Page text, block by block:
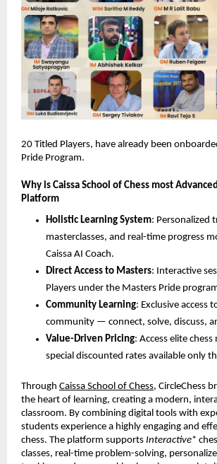
20 Titled Players, have already been
Pride Program.
Why is Caissa School of Chess most
Platform
Holistic Learning System: Personalized
masterclasses, and real-time progress
Caissa AI Coach.
Direct Access to Masters: Interactive
Players under the Masters Pride
Community Learning: Exclusive access
community — connect, solve, discuss,
Value-Driven Pricing: Access elite
special discounted rates available only
Through Caissa School of Chess, CircleChess
the heart of learning, creating a modern,
classroom. By combining digital tools with
students experience a highly engaging and
chess. The platform supports Interactive*
classes, real-time problem-solving,